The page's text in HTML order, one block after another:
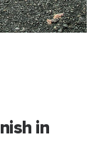
in